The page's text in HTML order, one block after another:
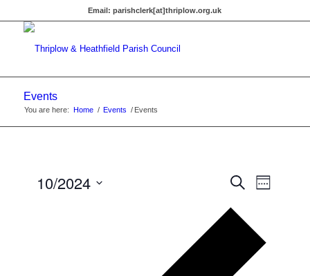
Email: parishclerk[at]thriplow.org.uk
Events
You are here: Home / Events / Events
Events
Search
and
Views
SearchEvent
Views
Week
10/2024